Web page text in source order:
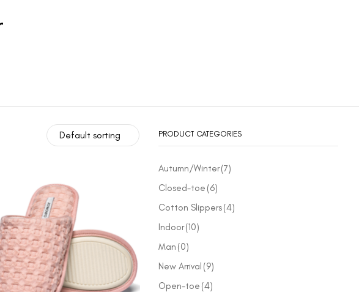
PRODUCT CATEGORIES
Autumn/Winter(7)
Closed-toe (6)
Cotton Slippers(4)
Indoor(10)
Man (0)
New Arrival (9)
Open-toe (4)
Default sorting